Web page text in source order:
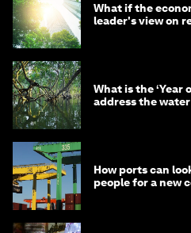
What if the
leader's view on
What is the ‘Year
address the
How ports can
people for a new